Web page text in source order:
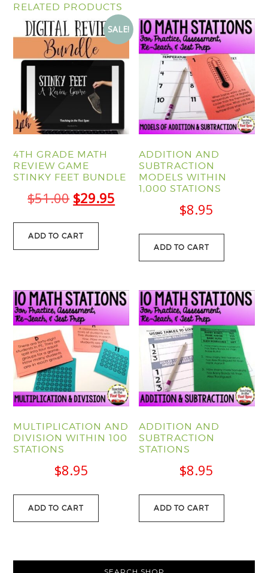
RELATED PRODUCTS
SALE!
4TH GRADE MATH
REVIEW GAME
STINKY FEET BUNDLE
$51.00 Original
price
was:
$29.95 Current
$29.95.
ADD TO CART
ADDITION AND
SUBTRACTION
MODELS WITHIN
1,000 STATIONS
$8.95
ADD TO CART
MULTIPLICATION AND
DIVISION WITHIN 100
STATIONS
$8.95
ADD TO CART
ADDITION AND
SUBTRACTION
STATIONS
$8.95
ADD TO CART